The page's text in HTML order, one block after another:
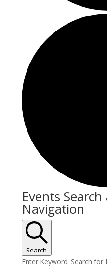
Events
for
April
3,
2026
Events
Navigation
Search
Enter Keyword. Search for